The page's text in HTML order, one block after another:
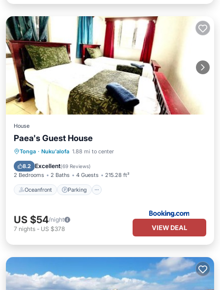
House
Paea's Guest House
Tonga · Nuku'alofa 1.88 mi to center
8.2 Excellent(69 Reviews)
2 Bedrooms 2 Baths 4 Guests 215.28 ft²
Oceanfront Parking
Oceanfront Parking
Balcony/Terrace
US $54/night
7 nights - US $378 VIEW DEAL